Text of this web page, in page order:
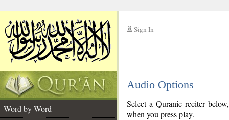
Sign In
Audio Options
Word by Word
Select a Quranic reciter
when you press play.